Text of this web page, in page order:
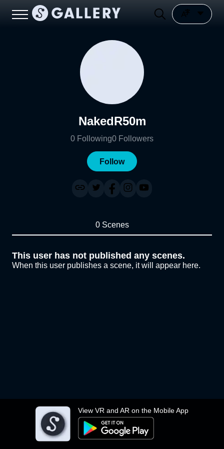
View VR and AR on the Mobile App
NakedR50m
0 Following0 Followers
Follow
0 Scenes
This user has not published any scenes.
When this user publishes a scene, it will appear here.